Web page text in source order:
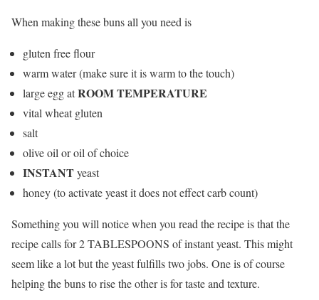
When making these buns all you need is
gluten free flour
warm water (make sure it is warm to the touch)
large egg atROOM TEMPERATURE
vital wheat gluten
salt
olive oil or oil of choice
INSTANTyeast
honey (to activate yeast it does not effect carb count)
Something you will notice when you read the recipe is that the
recipe calls for 2 TABLESPOONS of instant yeast. This might
seem like a lot but the yeast fulfills two jobs. One is of course
helping the buns to rise the other is for taste and texture.